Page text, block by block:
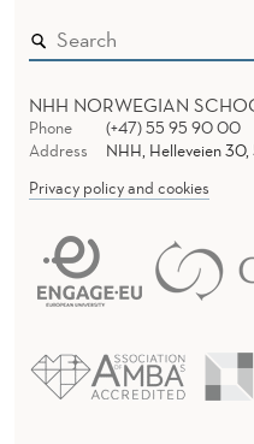
NHH NORWEGIAN
Phone
(+47) 55 95 90 00
Address
NHH, Helleveien
Privacy policy and cookies